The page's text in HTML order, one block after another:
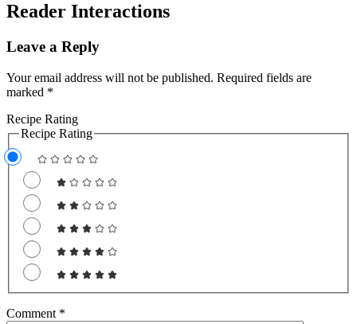
Reader Interactions
Leave a Reply
Your email address will not be published. Required fields are
marked *
Recipe Rating
Recipe Rating
Comment *